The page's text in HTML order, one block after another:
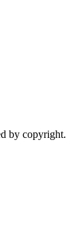
by copyright.